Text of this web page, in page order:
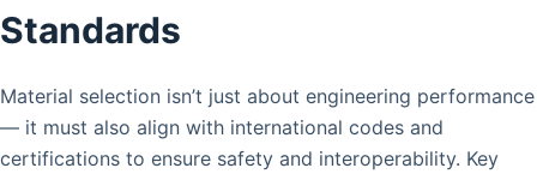
Standards
Material selection isn’t just about engineering performance
— it must also align with international codes and
certifications to ensure safety and interoperability. Key